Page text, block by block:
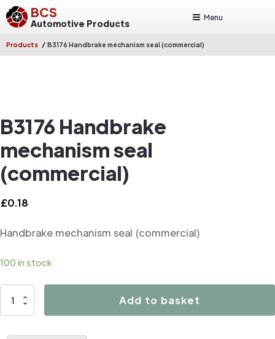
BCS
Automotive Products
Menu
Products / B3176 Handbrake mechanism seal (commercial)
B3176 Handbrake
mechanism seal
(commercial)
£0.18
Handbrake mechanism seal (commercial)
100 in stock
B3176
Add to basket